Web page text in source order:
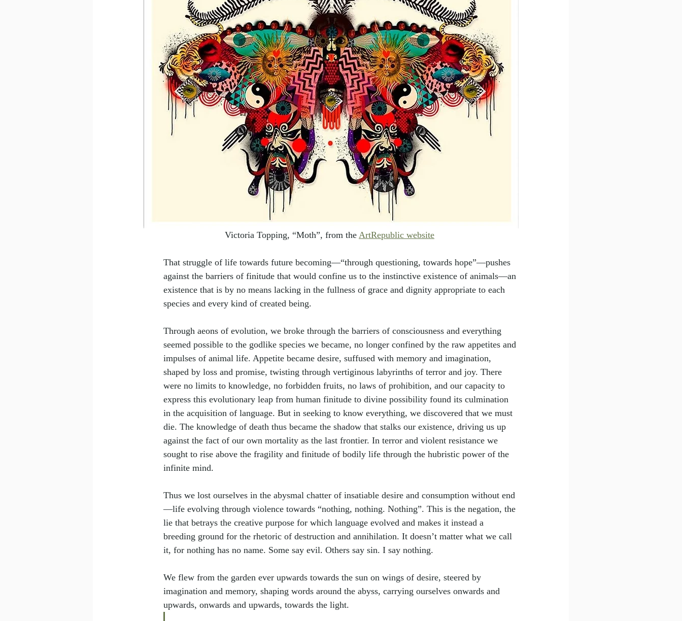
Victoria Topping, “Moth”, from the ArtRepublic website
That struggle of life towards future becoming—“through questioning, towards hope”—pushes
against the barriers of finitude that would confine us to the instinctive existence of animals—an
existence that is by no means lacking in the fullness of grace and dignity appropriate to each
species and every kind of created being.
Through aeons of evolution, we broke through the barriers of consciousness and everything
seemed possible to the godlike species we became, no longer confined by the raw appetites and
impulses of animal life. Appetite became desire, suffused with memory and imagination,
shaped by loss and promise, twisting through vertiginous labyrinths of terror and joy. There
were no limits to knowledge, no forbidden fruits, no laws of prohibition, and our capacity to
express this evolutionary leap from human finitude to divine possibility found its culmination
in the acquisition of language. But in seeking to know everything, we discovered that we must
die. The knowledge of death thus became the shadow that stalks our existence, driving us up
against the fact of our own mortality as the last frontier. In terror and violent resistance we
sought to rise above the fragility and finitude of bodily life through the hubristic power of the
infinite mind.
Thus we lost ourselves in the abysmal chatter of insatiable desire and consumption without end
—life evolving through violence towards “nothing, nothing. Nothing”. This is the negation, the
lie that betrays the creative purpose for which language evolved and makes it instead a
breeding ground for the rhetoric of destruction and annihilation. It doesn’t matter what we call
it, for nothing has no name. Some say evil. Others say sin. I say nothing.
We flew from the garden ever upwards towards the sun on wings of desire, steered by
imagination and memory, shaping words around the abyss, carrying ourselves onwards and
upwards, onwards and upwards, towards the light.